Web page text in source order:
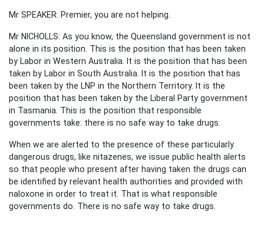
Mr SPEAKER: Premier, you are not helping.
Mr NICHOLLS: As you know, the Queensland government is not
alone in its position. This is the position that has been taken
by Labor in Western Australia. It is the position that has been
taken by Labor in South Australia. It is the position that has
been taken by the LNP in the Northern Territory. It is the
position that has been taken by the Liberal Party government
in Tasmania. This is the position that responsible
governments take: there is no safe way to take drugs.
When we are alerted to the presence of these particularly
dangerous drugs, like nitazenes, we issue public health alerts
so that people who present after having taken the drugs can
be identified by relevant health authorities and provided with
naloxone in order to treat it. That is what responsible
governments do. There is no safe way to take drugs.